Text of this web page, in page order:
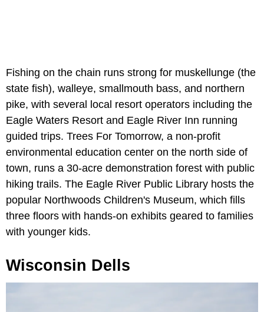
Fishing on the chain runs strong for muskellunge (the
state fish), walleye, smallmouth bass, and northern
pike, with several local resort operators including the
Eagle Waters Resort and Eagle River Inn running
guided trips. Trees For Tomorrow, a non-profit
environmental education center on the north side of
town, runs a 30-acre demonstration forest with public
hiking trails. The Eagle River Public Library hosts the
popular Northwoods Children's Museum, which fills
three floors with hands-on exhibits geared to families
with younger kids.
Wisconsin Dells